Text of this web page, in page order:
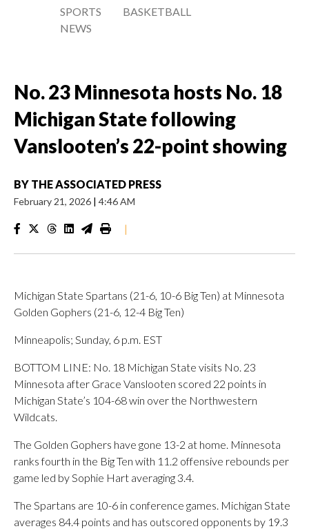
SPORTS
NEWS
BASKETBALL
No. 23 Minnesota hosts No. 18
Michigan State following
Vanslooten’s 22-point showing
BY THE ASSOCIATED PRESS
February 21, 2026 | 4:46 AM
|
Michigan State Spartans (21-6, 10-6 Big Ten) at Minnesota
Golden Gophers (21-6, 12-4 Big Ten)
Minneapolis; Sunday, 6 p.m. EST
BOTTOM LINE: No. 18 Michigan State visits No. 23
Minnesota after Grace Vanslooten scored 22 points in
Michigan State’s 104-68 win over the Northwestern
Wildcats.
The Golden Gophers have gone 13-2 at home. Minnesota
ranks fourth in the Big Ten with 11.2 offensive rebounds per
game led by Sophie Hart averaging 3.4.
The Spartans are 10-6 in conference games. Michigan State
averages 84.4 points and has outscored opponents by 19.3